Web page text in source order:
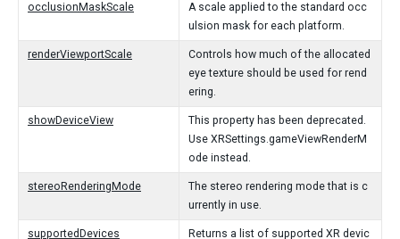
occlusionMaskScale
A scale applied to the standard occ
ulsion mask for each platform.
renderViewportScale
Controls how much of the allocated
eye texture should be used for rend
ering.
showDeviceView
This property has been deprecated.
Use XRSettings.gameViewRenderM
ode instead.
stereoRenderingMode
The stereo rendering mode that is c
urrently in use.
supportedDevices
Returns a list of supported XR devic